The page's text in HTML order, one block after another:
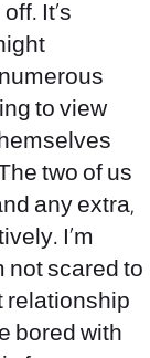
It’s
to view
two of us
any extra,
I’m
not scared to
relationship
bored with